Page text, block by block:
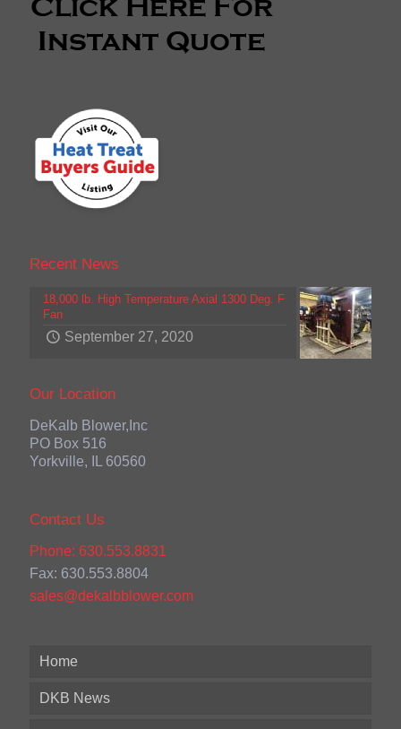
Recent News
18,000 lb. High Temperature Axial 1300 Deg. F
Fan
September 27, 2020
Our Location
DeKalb Blower,Inc
PO Box 516
Yorkville, IL 60560
Contact Us
Phone: 630.553.8831
Fax: 630.553.8804
sales@dekalbblower.com
Home
DKB News